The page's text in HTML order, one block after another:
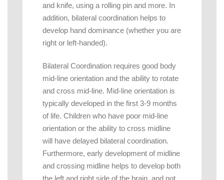
and knife, using a rolling pin and more. In
addition, bilateral coordination helps to
develop hand dominance (whether you are
right or left-handed).
Bilateral Coordination requires good body
mid-line orientation and the ability to rotate
and cross mid-line. Mid-line orientation is
typically developed in the first 3-9 months
of life. Children who have poor mid-line
orientation or the ability to cross midline
will have delayed bilateral coordination.
Furthermore, early development of midline
and crossing midline helps to develop both
the left and right side of the brain, and not